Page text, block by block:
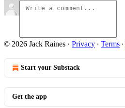
© 2026 Jack Raines · Privacy ∙ Terms ∙
Start your Substack
Get the app